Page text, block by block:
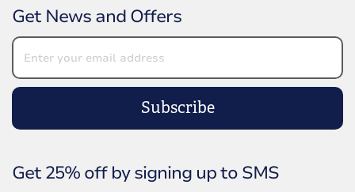
Get News and Offers
Subscribe
Get 25% off by signing up to SMS